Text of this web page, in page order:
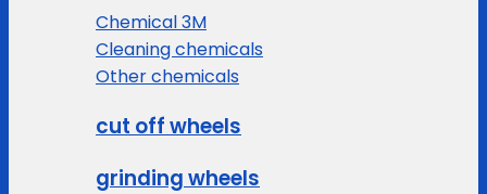
Chemical 3M
Cleaning chemicals
Other chemicals
cut off wheels
grinding wheels